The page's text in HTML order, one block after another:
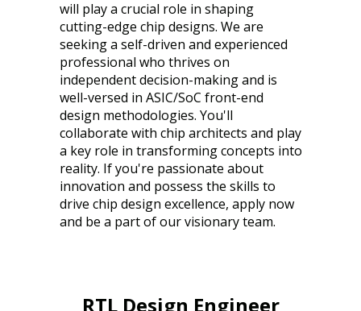
will play a crucial role in shaping
cutting-edge chip designs. We are
seeking a self-driven and experienced
professional who thrives on
independent decision-making and is
well-versed in ASIC/SoC front-end
design methodologies. You'll
collaborate with chip architects and play
a key role in transforming concepts into
reality. If you're passionate about
innovation and possess the skills to
drive chip design excellence, apply now
and be a part of our visionary team.
RTL Design Engineer